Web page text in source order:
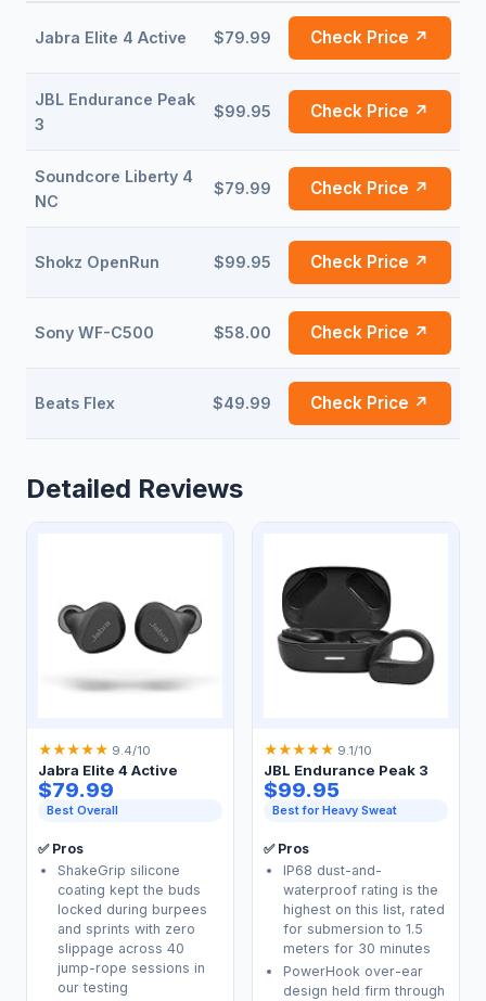
Jabra Elite 4 Active $79.99 Check Price ↗
JBL Endurance Peak
3
$99.95 Check Price ↗
Soundcore Liberty 4
NC
$79.99 Check Price ↗
Shokz OpenRun $99.95 Check Price ↗
Sony WF-C500 $58.00 Check Price ↗
Beats Flex $49.99 Check Price ↗
Detailed Reviews
★★★★★ 9.4/10
Jabra Elite 4 Active
$79.99
Best Overall
✅ Pros
ShakeGrip silicone
coating kept the buds
locked during burpees
and sprints with zero
slippage across 40
jump-rope sessions in
our testing
★★★★★ 9.1/10
JBL Endurance Peak 3
$99.95
Best for Heavy Sweat
✅ Pros
IP68 dust-and-
waterproof rating is the
highest on this list, rated
for submersion to 1.5
meters for 30 minutes
PowerHook over-ear
design held firm through